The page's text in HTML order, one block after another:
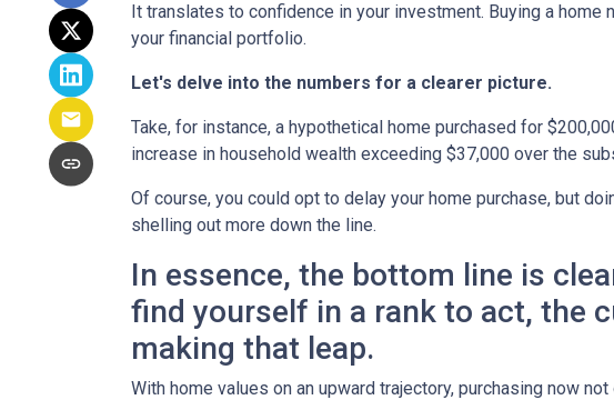
It translates to confidence in your investment. Buying a
your financial portfolio.
Let's delve into the numbers for a clearer picture.
Take, for instance, a hypothetical home purchased for
increase in household wealth exceeding $37,000 over the
Of course, you could opt to delay your home purchase, but
shelling out more down the line.
In essence, the bottom line is
find yourself in a rank to act, the
making that leap.
With home values on an upward trajectory, purchasing now